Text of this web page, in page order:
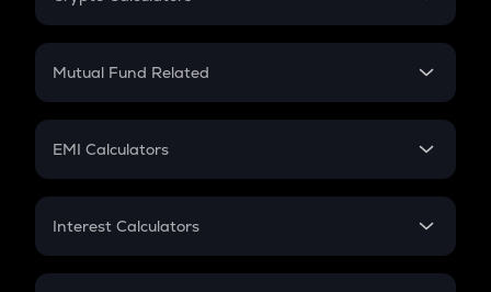
Crypto SIP Calculator
Crypto Futures
Mutual Fund Related
Mutual Fund
EMI Calculators
EMI
Credit Card EMI
Interest Calculators
Compound Interest